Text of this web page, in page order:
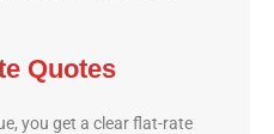
Quotes
you get a clear flat-rate